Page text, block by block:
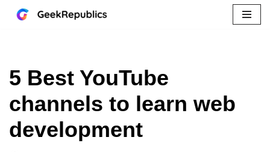
5 Best YouTube
channels to learn web
development